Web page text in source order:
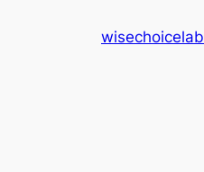
wisechoicelab